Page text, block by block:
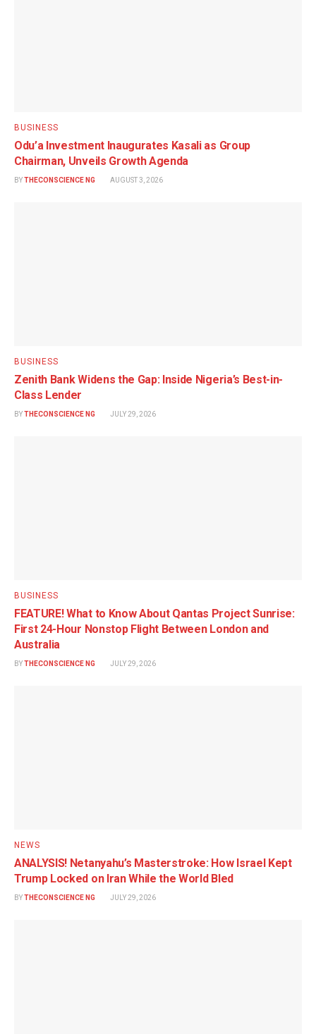
BUSINESS
Odu’a Investment Inaugurates Kasali as Group
Chairman, Unveils Growth Agenda
BYTHECONSCIENCE NG AUGUST 3, 2026
BUSINESS
Zenith Bank Widens the Gap: Inside Nigeria’s Best-in-
Class Lender
BYTHECONSCIENCE NG JULY 29, 2026
BUSINESS
FEATURE! What to Know About Qantas Project Sunrise:
First 24-Hour Nonstop Flight Between London and
Australia
BYTHECONSCIENCE NG JULY 29, 2026
NEWS
ANALYSIS! Netanyahu’s Masterstroke: How Israel Kept
Trump Locked on Iran While the World Bled
BYTHECONSCIENCE NG JULY 29, 2026